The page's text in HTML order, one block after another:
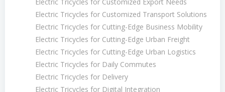
Electric Tricycles for Customized Transport Solutions
Electric Tricycles for Cutting-Edge Business Mobility
Electric Tricycles for Cutting-Edge Urban Freight
Electric Tricycles for Cutting-Edge Urban Logistics
Electric Tricycles for Daily Commutes
Electric Tricycles for Delivery
Electric Tricycles for Digital Integration